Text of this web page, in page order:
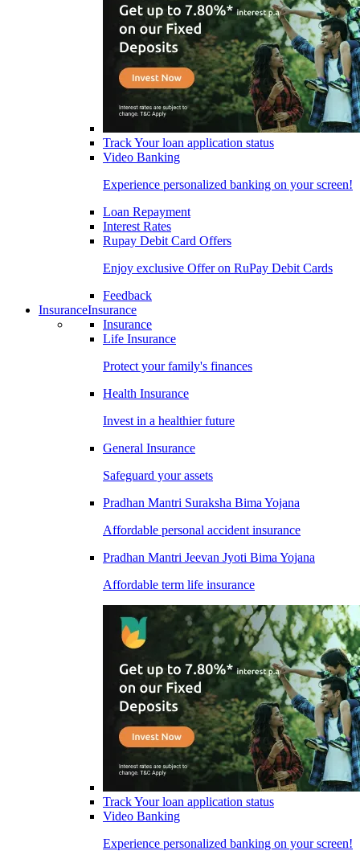
Track Your loan application status
Video Banking
Experience personalized banking on your screen!
Loan Repayment
Interest Rates
Rupay Debit Card Offers
Enjoy exclusive Offer on RuPay Debit Cards
Feedback
InsuranceInsurance
Insurance
Life Insurance
Protect your family's finances
Health Insurance
Invest in a healthier future
General Insurance
Safeguard your assets
Pradhan Mantri Suraksha Bima Yojana
Affordable personal accident insurance
Pradhan Mantri Jeevan Jyoti Bima Yojana
Affordable term life insurance
Track Your loan application status
Video Banking
Experience personalized banking on your screen!